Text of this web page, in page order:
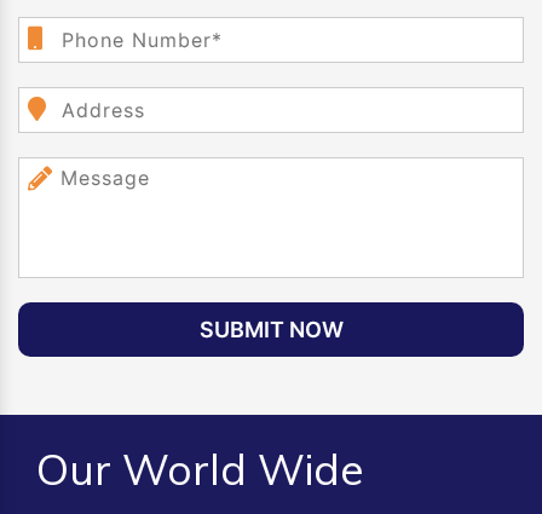
SUBMIT NOW
Our World Wide